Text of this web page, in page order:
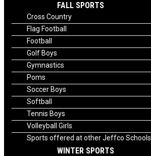
FALL SPORTS
Cross Country
Flag Football
Football
Golf Boys
Gymnastics
Poms
Soccer Boys
Softball
Tennis Boys
Volleyball Girls
Sports offered at other Jeffco Schools
WINTER SPORTS